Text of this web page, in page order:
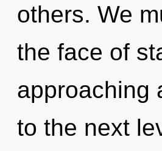
others. We
the face of
approaching
to the next